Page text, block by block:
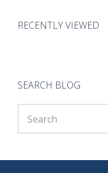
RECENTLY VIEWED
SEARCH BLOG